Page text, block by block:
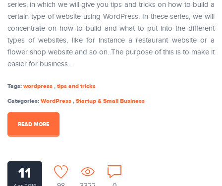
series, in which we will give you tips and tricks on how to build a
certain type of website using WordPress. In these series, we will
concentrate on how to build and what to put into the different
types of websites, like for instance a restaurant website or a
flower shop website and so on. The purpose of this is to make it
easier for business...
Tags: wordpress , tips and tricks
Categories: WordPress , Startup & Small Business
READ MORE
11